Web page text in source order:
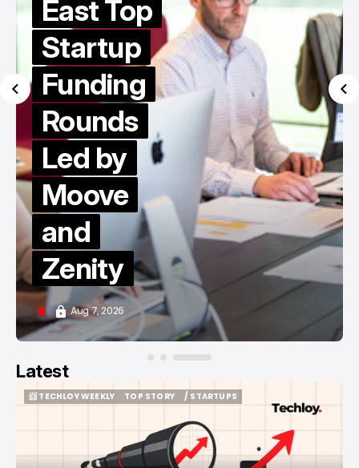
East Top
Startup
Funding
Rounds
Led by
Moove
and
Zenity
Aug 7, 2026
Latest
📨 TECHLOY WEEKLY
TOP STORY
/ STARTUPS